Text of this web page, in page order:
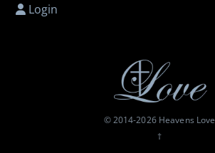
Login
© 2014-2026 Heavens Love
†